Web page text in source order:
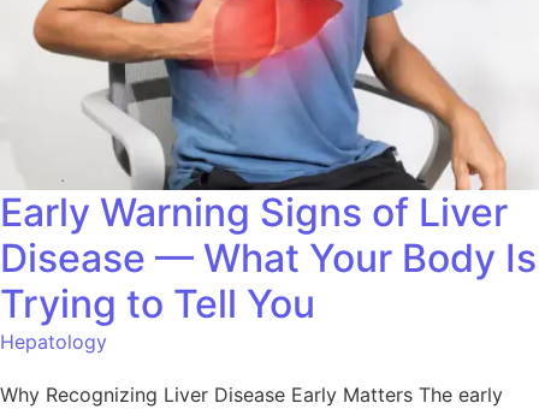
Early Warning Signs of Liver
Disease — What Your Body Is
Trying to Tell You
Hepatology
Why Recognizing Liver Disease Early Matters The early